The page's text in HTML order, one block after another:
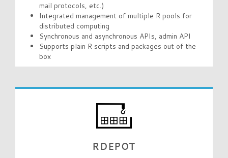
mail protocols, etc.)
Integrated management of multiple R pools for
distributed computing
Synchronous and asynchronous APIs, admin API
Supports plain R scripts and packages out of the
box
RDEPOT